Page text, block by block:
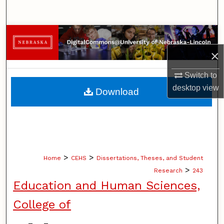
×
Switch to
desktopview
Browse Collections
My Account
About
Home > CEHS > Dissertations, Theses, and Student
Research > 243
Education and Human Sciences,
College of
Download